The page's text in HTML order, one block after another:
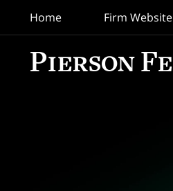
Home Firm Website